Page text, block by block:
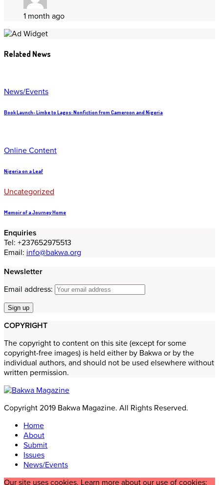
1 month ago
Related News
News/Events
Book Launch- Limbe to Lagos: Nonfiction from Cameroon and Nigeria
Online Content
Nigeria on a Leaf
Uncategorized
Memoir of a Journey Home
Enquiries
Tel: +237652975513
Email: info@bakwa.org
Newsletter
Email address:
COPYRIGHT
The copyright to content on this site (except for some
copyright-free images) is held either by Bakwa or by the
individual authors, and should not be used elsewhere without
written permission.
Copyright 2019 Bakwa Magazine. All Rights Reserved.
Home
About
Submit
Issues
News/Events
Our site uses cookies. Learn more about our use of cookies: